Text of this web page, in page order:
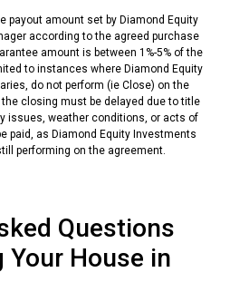
payout amount set by Diamond Equity
according to the agreed purchase
amount is between 1%-5% of the
to instances where Diamond Equity
do not perform (ie Close) on the
closing must be delayed due to title
issues, weather conditions, or acts of
paid, as Diamond Equity Investments
performing on the agreement.
Questions
House in